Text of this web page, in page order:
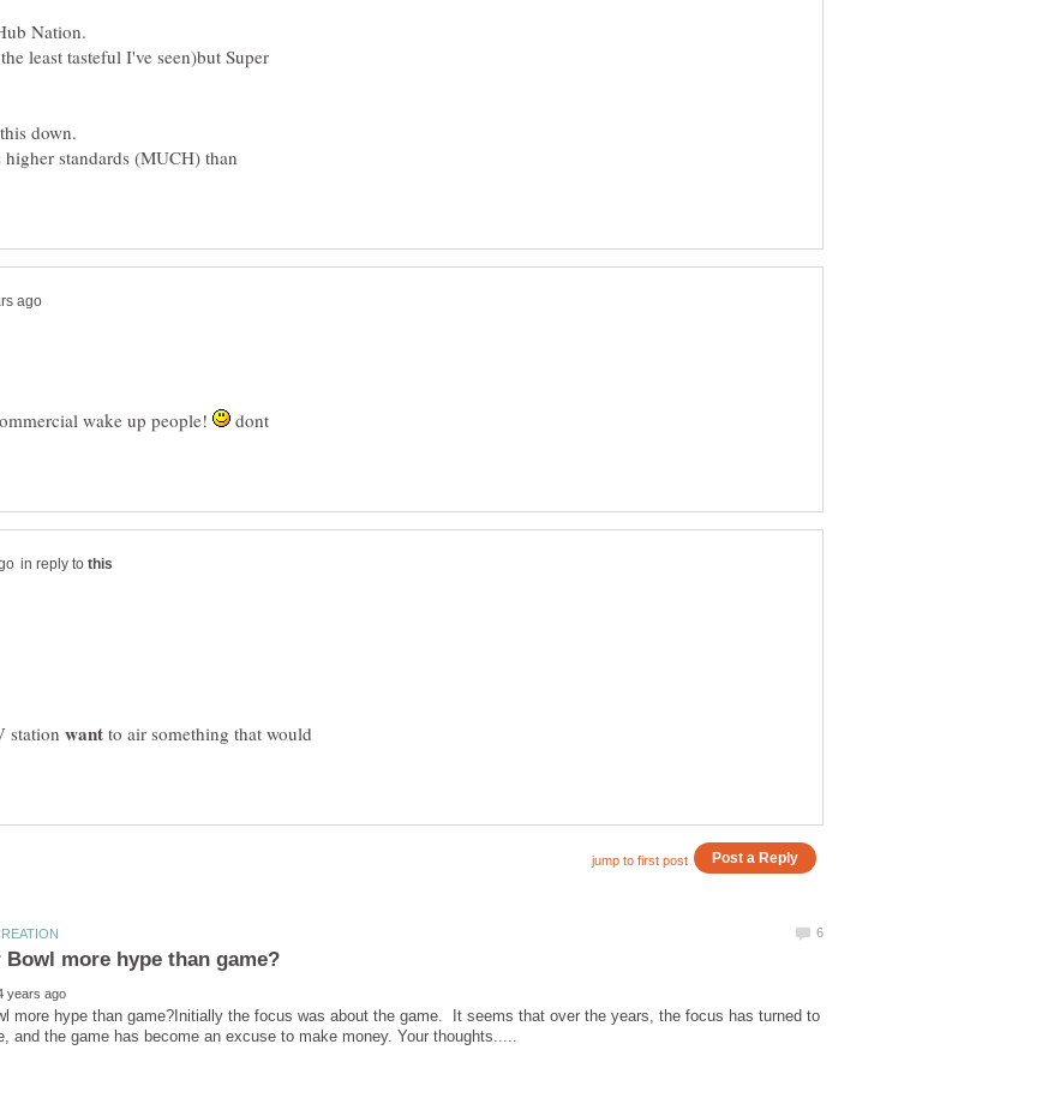
least tasteful I've seen)but Super
standards (MUCH) than
wake up people! dont
in reply to
station
to air something that would
more hype than game?Initially the focus was about the game. It seems that over the years, the focus has turned to